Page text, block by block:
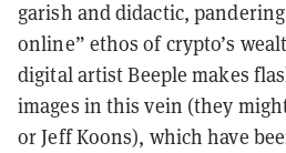
garish and didactic,
online” ethos of crypto’s
digital artist Beeple makes
images in this vein (they
or Jeff Koons), which have